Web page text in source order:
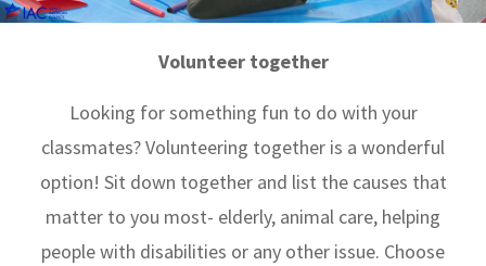
Volunteer together
Looking for something fun to do with your
classmates? Volunteering together is a wonderful
option! Sit down together and list the causes that
matter to you most- elderly, animal care, helping
people with disabilities or any other issue. Choose